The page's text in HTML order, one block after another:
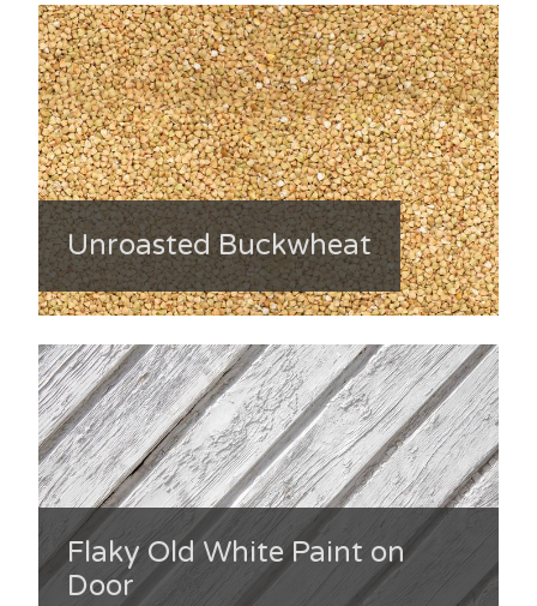
Unroasted Buckwheat
Flaky Old White Paint on
Door